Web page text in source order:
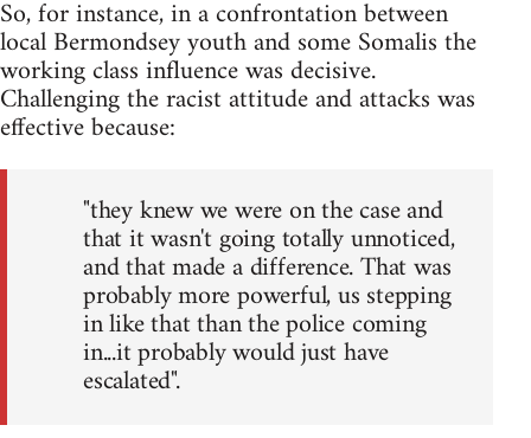
So, for instance, in a confrontation between
local Bermondsey youth and some Somalis the
working class influence was decisive.
Challenging the racist attitude and attacks was
effective because:
"they knew we were on the case and
that it wasn't going totally unnoticed,
and that made a difference. That was
probably more powerful, us stepping
in like that than the police coming
in...it probably would just have
escalated".